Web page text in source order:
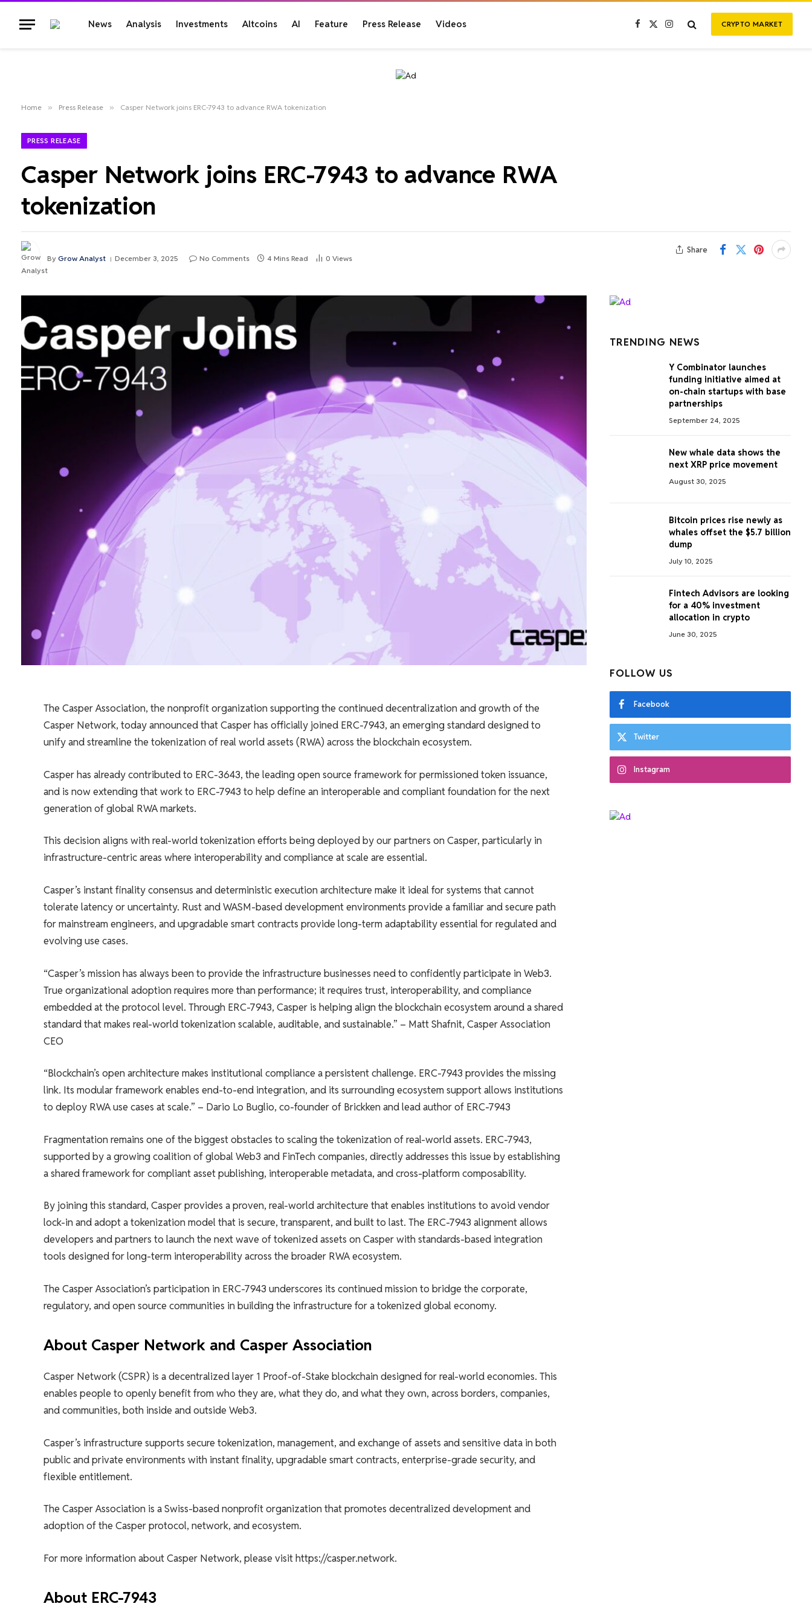
News Analysis Investments Altcoins AI Feature Press Release Videos Facebook
X
Instagram CRYPTO MARKET
Home » Press Release » Casper Network joins ERC-7943 to advance RWA tokenization
PRESS RELEASE
Casper Network joins ERC-7943 to advance RWA
tokenization
By Grow Analyst December 3, 2025 No Comments 4 Mins Read 0 Views
Share
The Casper Association, the nonprofit organization supporting the continued decentralization and growth of the
Casper Network, today announced that Casper has officially joined ERC-7943, an emerging standard designed to
unify and streamline the tokenization of real world assets (RWA) across the blockchain ecosystem.
Casper has already contributed to ERC-3643, the leading open source framework for permissioned token issuance,
and is now extending that work to ERC-7943 to help define an interoperable and compliant foundation for the next
generation of global RWA markets.
This decision aligns with real-world tokenization efforts being deployed by our partners on Casper, particularly in
infrastructure-centric areas where interoperability and compliance at scale are essential.
Casper’s instant finality consensus and deterministic execution architecture make it ideal for systems that cannot
tolerate latency or uncertainty. Rust and WASM-based development environments provide a familiar and secure path
for mainstream engineers, and upgradable smart contracts provide long-term adaptability essential for regulated and
evolving use cases.
“Casper’s mission has always been to provide the infrastructure businesses need to confidently participate in Web3.
True organizational adoption requires more than performance; it requires trust, interoperability, and compliance
embedded at the protocol level. Through ERC-7943, Casper is helping align the blockchain ecosystem around a shared
standard that makes real-world tokenization scalable, auditable, and sustainable.” – Matt Shafnit, Casper Association
CEO
“Blockchain’s open architecture makes institutional compliance a persistent challenge. ERC-7943 provides the missing
link. Its modular framework enables end-to-end integration, and its surrounding ecosystem support allows institutions
to deploy RWA use cases at scale.” – Dario Lo Buglio, co-founder of Brickken and lead author of ERC-7943
Fragmentation remains one of the biggest obstacles to scaling the tokenization of real-world assets. ERC-7943,
supported by a growing coalition of global Web3 and FinTech companies, directly addresses this issue by establishing
a shared framework for compliant asset publishing, interoperable metadata, and cross-platform composability.
By joining this standard, Casper provides a proven, real-world architecture that enables institutions to avoid vendor
lock-in and adopt a tokenization model that is secure, transparent, and built to last. The ERC-7943 alignment allows
developers and partners to launch the next wave of tokenized assets on Casper with standards-based integration
tools designed for long-term interoperability across the broader RWA ecosystem.
The Casper Association’s participation in ERC-7943 underscores its continued mission to bridge the corporate,
regulatory, and open source communities in building the infrastructure for a tokenized global economy.
About Casper Network and Casper Association
Casper Network (CSPR) is a decentralized layer 1 Proof-of-Stake blockchain designed for real-world economies. This
enables people to openly benefit from who they are, what they do, and what they own, across borders, companies,
and communities, both inside and outside Web3.
Casper’s infrastructure supports secure tokenization, management, and exchange of assets and sensitive data in both
public and private environments with instant finality, upgradable smart contracts, enterprise-grade security, and
flexible entitlement.
The Casper Association is a Swiss-based nonprofit organization that promotes decentralized development and
adoption of the Casper protocol, network, and ecosystem.
For more information about Casper Network, please visit https://casper.network.
About ERC-7943
TRENDING NEWS
Y Combinator launches
funding initiative aimed at
on-chain startups with base
partnerships
September 24, 2025
New whale data shows the
next XRP price movement
August 30, 2025
Bitcoin prices rise newly as
whales offset the $5.7 billion
dump
July 10, 2025
Fintech Advisors are looking
for a 40% investment
allocation in crypto
June 30, 2025
FOLLOW US
Facebook
Twitter
Instagram